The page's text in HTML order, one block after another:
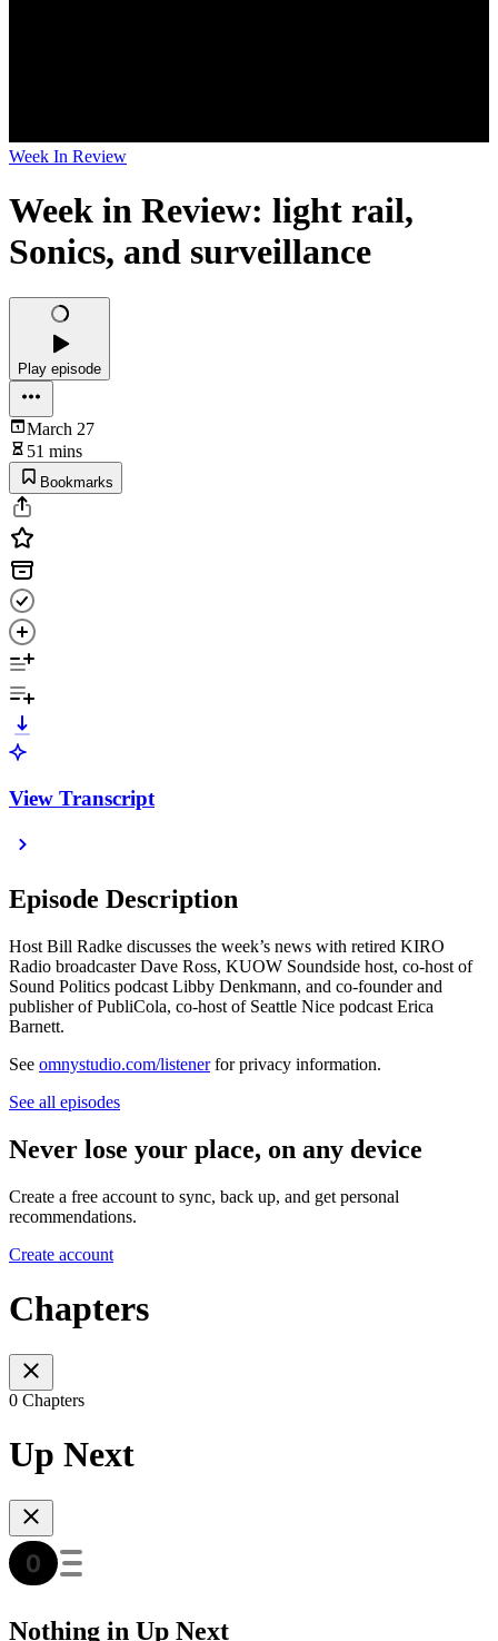
Week In Review
Week in Review: light rail,
Sonics, and surveillance
Play episode
March 27
51 mins
Bookmarks
View Transcript
Episode Description
Host Bill Radke discusses the week’s news with retired KIRO
Radio broadcaster Dave Ross, KUOW Soundside host, co-host of
Sound Politics podcast Libby Denkmann, and co-founder and
publisher of PubliCola, co-host of Seattle Nice podcast Erica
Barnett.
See omnystudio.com/listenerfor privacy information.
See all episodes
Never lose your place, on any device
Create a free account to sync, back up, and get personal
recommendations.
Create account
Chapters
0 Chapters
Up Next
Nothing in Up Next